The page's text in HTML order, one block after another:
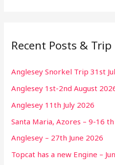
Recent Posts &
Anglesey Snorkel Trip 31st
Anglesey 1st-2nd August
Anglesey 11th July 2026
Santa Maria, Azores – 9-16 th
Anglesey – 27th June 2026
Topcat has a new Engine –